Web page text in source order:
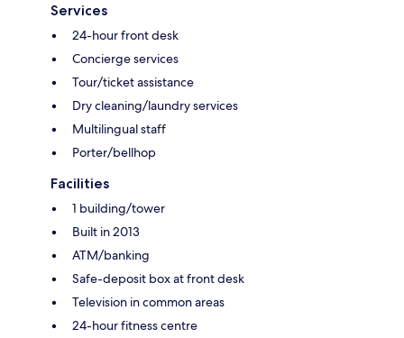
Services
24-hour front desk
Concierge services
Tour/ticket assistance
Dry cleaning/laundry services
Multilingual staff
Porter/bellhop
Facilities
1 building/tower
Built in 2013
ATM/banking
Safe-deposit box at front desk
Television in common areas
24-hour fitness centre